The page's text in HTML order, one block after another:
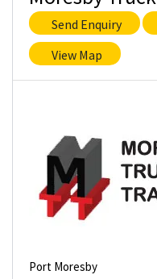
Send Enquiry
View Map
Port Moresby